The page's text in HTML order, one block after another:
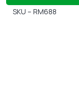
SKU – RM688